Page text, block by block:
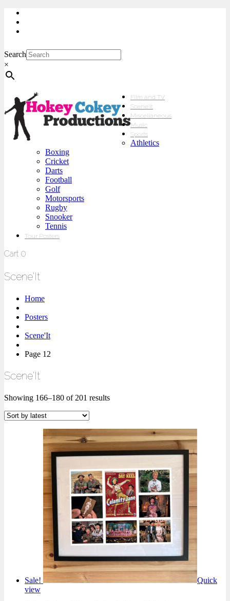
Search
×
Film and TV
Scene’It
Miscellaneous
Music
Sports
Athletics
Boxing
Cricket
Darts
Football
Golf
Motorsports
Rugby
Snooker
Tennis
Tour Posters
Cart 0
Scene'It
Home
Posters
Scene'It
Page 12
Scene'It
Showing 166–180 of 201 results
Sale!
Quick
view